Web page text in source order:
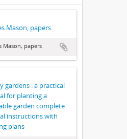
Mason, papers
Mason, papers
gardens : a practical
for planting a
garden complete
instructions with
plans